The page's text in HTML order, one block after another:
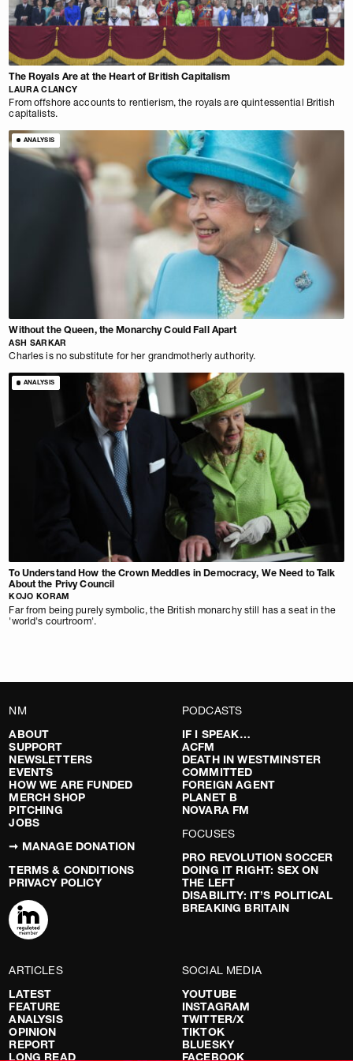
The Royals Are at the Heart of British Capitalism
LAURA CLANCY
From offshore accounts to rentierism, the royals are quintessential British
capitalists.
ANALYSIS
Without the Queen, the Monarchy Could Fall Apart
ASH SARKAR
Charles is no substitute for her grandmotherly authority.
ANALYSIS
To Understand How the Crown Meddles in Democracy, We Need to Talk
About the Privy Council
KOJO KORAM
Far from being purely symbolic, the British monarchy still has a seat in the
'world's courtroom'.
NM
ABOUT
SUPPORT
NEWSLETTERS
EVENTS
HOW WE ARE FUNDED
MERCH SHOP
PITCHING
JOBS
➞ MANAGE DONATION
TERMS & CONDITIONS
PRIVACY POLICY
PODCASTS
IF I SPEAK…
ACFM
DEATH IN WESTMINSTER
COMMITTED
FOREIGN AGENT
PLANET B
NOVARA FM
FOCUSES
PRO REVOLUTION SOCCER
DOING IT RIGHT: SEX ON
THE LEFT
DISABILITY: IT’S POLITICAL
BREAKING BRITAIN
ARTICLES
LATEST
FEATURE
ANALYSIS
OPINION
REPORT
LONG READ
SOCIAL MEDIA
YOUTUBE
INSTAGRAM
TWITTER/X
TIKTOK
BLUESKY
FACEBOOK